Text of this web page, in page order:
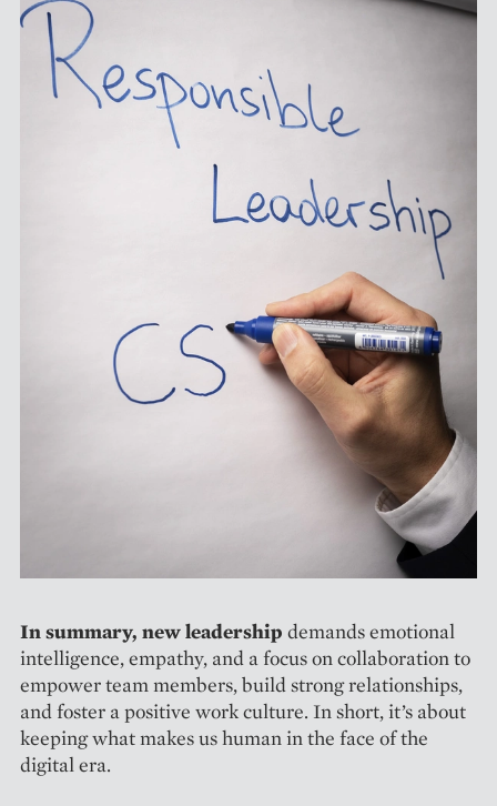
In summary, new leadership ­demands emotional
intelligence, empathy, and a focus on collaboration to
empower team members, build strong relationships,
and foster a positive work culture. In short, it’s about
keeping what makes us human in the face of the
digital era.